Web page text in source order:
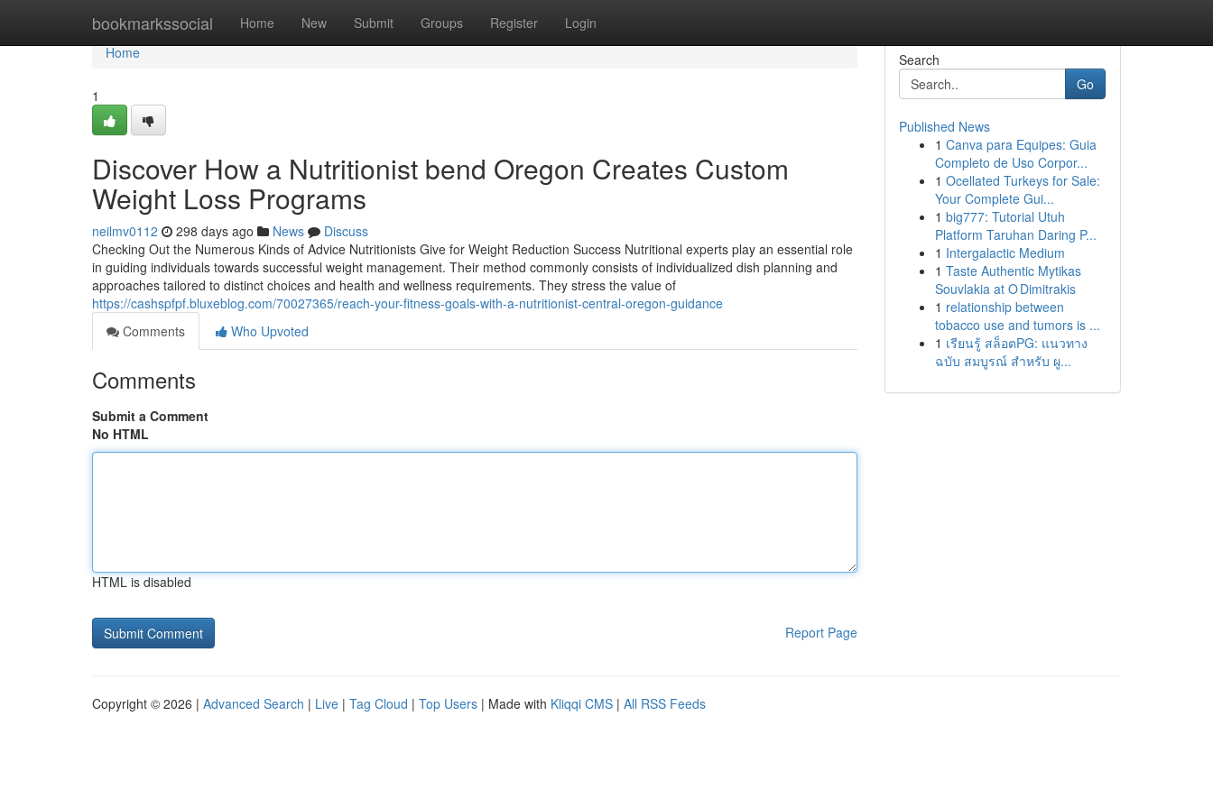
bookmarkssocial Home New Submit Groups Register Login
Home
Home
1
Discover How a Nutritionist bend Oregon Creates Custom
Weight Loss Programs
neilmv0112 298 days ago News
Discuss
Checking Out the Numerous Kinds of Advice Nutritionists Give for Weight Reduction Success Nutritional experts play an essential role
in guiding individuals towards successful weight management. Their method commonly consists of individualized dish planning and
approaches tailored to distinct choices and health and wellness requirements. They stress the value of
https://cashspfpf.bluxeblog.com/70027365/reach-your-fitness-goals-with-a-nutritionist-central-oregon-guidance
Comments
Who Upvoted
Comments
Submit a Comment
No HTML
HTML is disabled
Report Page
Search
Go
Published News
1 Canva para Equipes: Guia
Completo de Uso Corpor...
1 Ocellated Turkeys for Sale:
Your Complete Gui...
1 big777: Tutorial Utuh
Platform Taruhan Daring P...
1 Intergalactic Medium
1 Taste Authentic Mytikas
Souvlakia at O Dimitrakis
1 relationship between
tobacco use and tumors is ...
1 เรียนรู้ สล็อตPG: แนวทาง
ฉบับ สมบูรณ์ สำหรับ ผู...
Copyright © 2026 | Advanced Search | Live | Tag Cloud | Top Users | Made with Kliqqi CMS | All RSS Feeds